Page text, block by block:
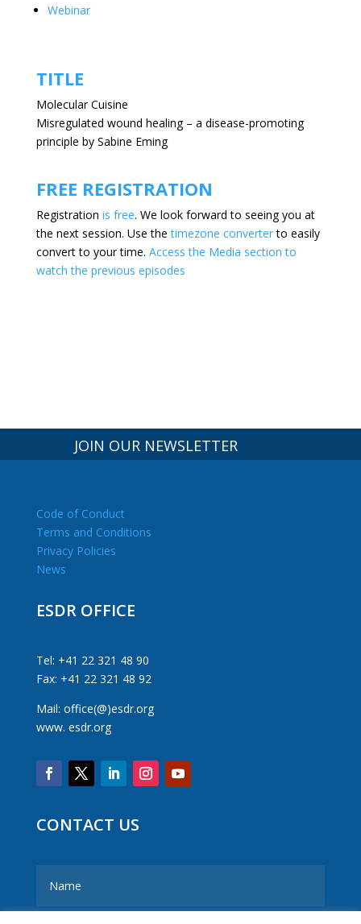
Webinar
TITLE
Molecular Cuisine
Misregulated wound healing – a disease-promoting
principle by Sabine Eming
FREE REGISTRATION
Registration is free. We look forward to seeing you at
the next session. Use thetimezone converterto easily
convert to your time. Access the Media section to
watch the previous episodes
JOIN OUR NEWSLETTER
Code of Conduct
Terms and Conditions
Privacy Policies
News
ESDR OFFICE
Tel: +41 22 321 48 90
Fax: +41 22 321 48 92
Mail: office(@)esdr.org
www. esdr.org
CONTACT US